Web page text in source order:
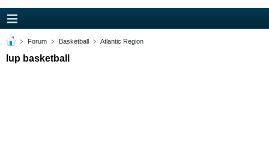
Forum Basketball Atlantic Region
Iup basketball